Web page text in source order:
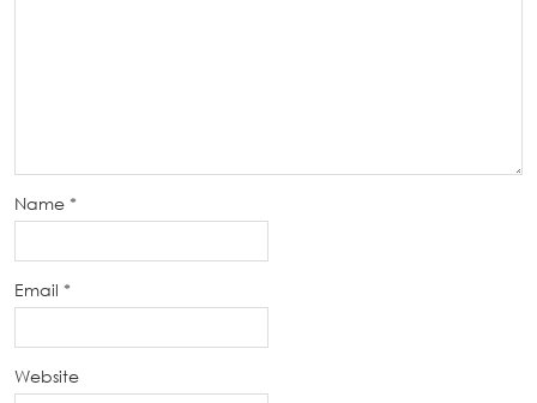
Name *
Email *
Website